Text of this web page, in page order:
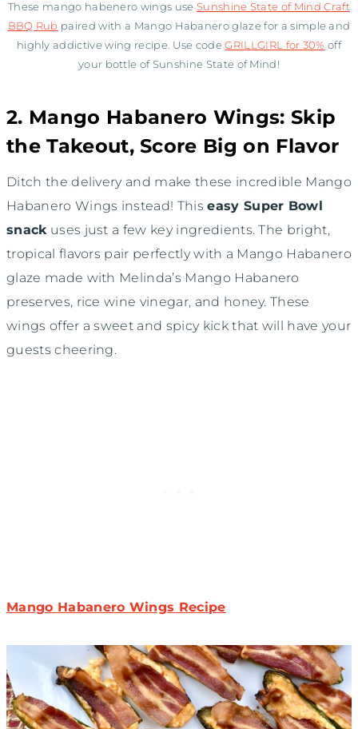
These mango habenero wings use Sunshine State of Mind Craft
BBQ Rub paired with a Mango Habanero glaze for a simple and
highly addictive wing recipe. Use codeGRILLGIRL for 30% off
your bottle of Sunshine State of Mind!
2. Mango Habanero Wings: Skip
the Takeout, Score Big on Flavor
Ditch the delivery and make these incredible Mango
Habanero Wings instead! Thiseasy Super Bowl
snackuses just a few key ingredients. The bright,
tropical flavors pair perfectly with a Mango Habanero
glaze made with Melinda’s Mango Habanero
preserves, rice wine vinegar, and honey. These
wings offer a sweet and spicy kick that will have your
guests cheering.
Mango Habanero Wings Recipe